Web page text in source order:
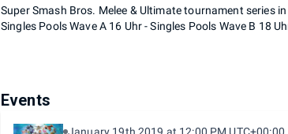
Super Smash Bros. Melee & Ultimate tournament series
Singles Pools Wave A 16 Uhr - Singles Pools Wave B 18
Events